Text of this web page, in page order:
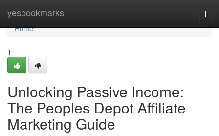
yesbookmarks
Home
Home
1
Unlocking Passive Income:
The Peoples Depot Affiliate
Marketing Guide